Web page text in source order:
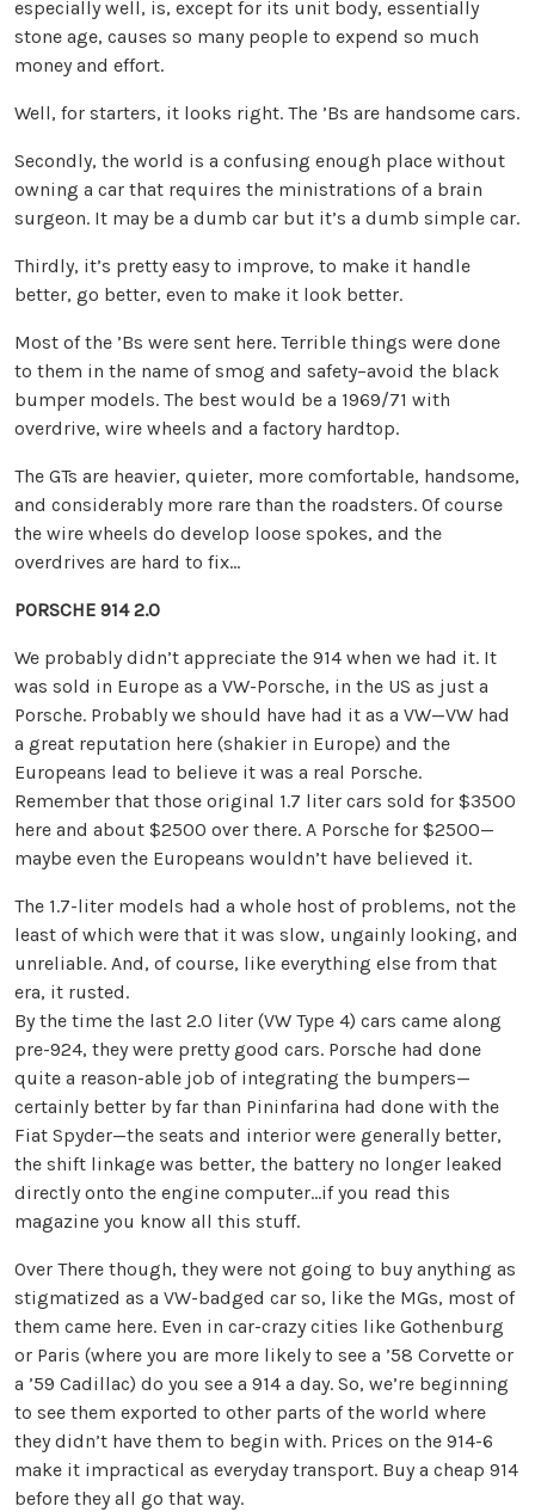
especially well, is, except for its unit body, essentially
stone age, causes so many people to expend so much
money and effort.
Well, for starters, it looks right. The ’Bs are handsome cars.
Secondly, the world is a confusing enough place without
owning a car that requires the ministrations of a brain
surgeon. It may be a dumb car but it’s a dumb simple car.
Thirdly, it’s pretty easy to improve, to make it handle
better, go better, even to make it look better.
Most of the ’Bs were sent here. Terrible things were done
to them in the name of smog and safety–avoid the black
bumper models. The best would be a 1969/71 with
overdrive, wire wheels and a factory hardtop.
The GTs are heavier, quieter, more comfortable, handsome,
and considerably more rare than the roadsters. Of course
the wire wheels do develop loose spokes, and the
overdrives are hard to fix…
PORSCHE 914 2.0
We probably didn’t appreciate the 914 when we had it. It
was sold in Europe as a VW-Porsche, in the US as just a
Porsche. Probably we should have had it as a VW—VW had
a great reputation here (shakier in Europe) and the
Europeans lead to believe it was a real Porsche.
Remember that those original 1.7 liter cars sold for $3500
here and about $2500 over there. A Porsche for $2500—
maybe even the Europeans wouldn’t have believed it.
The 1.7-liter models had a whole host of problems, not the
least of which were that it was slow, ungainly looking, and
unreliable. And, of course, like everything else from that
era, it rusted.
By the time the last 2.0 liter (VW Type 4) cars came along
pre-924, they were pretty good cars. Porsche had done
quite a reason-able job of integrating the bumpers—
certainly better by far than Pininfarina had done with the
Fiat Spyder—the seats and interior were generally better,
the shift linkage was better, the battery no longer leaked
directly onto the engine computer…if you read this
magazine you know all this stuff.
Over There though, they were not going to buy anything as
stigmatized as a VW-badged car so, like the MGs, most of
them came here. Even in car-crazy cities like Gothenburg
or Paris (where you are more likely to see a ’58 Corvette or
a ’59 Cadillac) do you see a 914 a day. So, we’re beginning
to see them exported to other parts of the world where
they didn’t have them to begin with. Prices on the 914-6
make it impractical as everyday transport. Buy a cheap 914
before they all go that way.